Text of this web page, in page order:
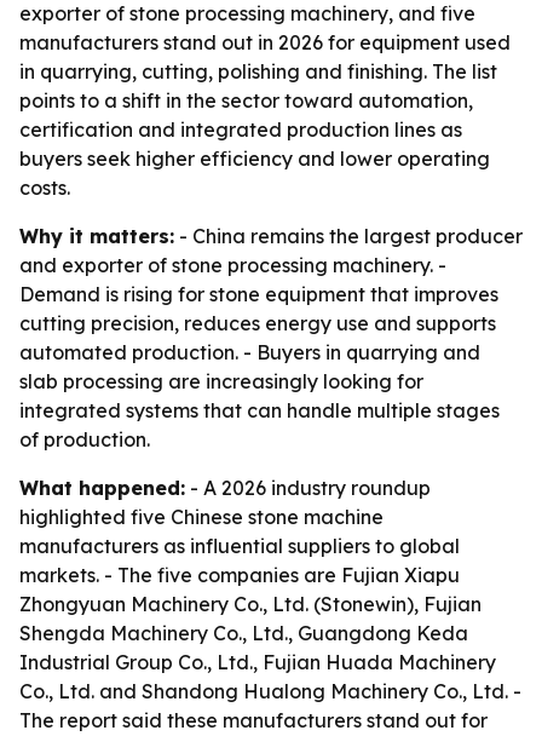
exporter of stone processing machinery, and five
manufacturers stand out in 2026 for equipment used
in quarrying, cutting, polishing and finishing. The list
points to a shift in the sector toward automation,
certification and integrated production lines as
buyers seek higher efficiency and lower operating
costs.
Why it matters: - China remains the largest producer
and exporter of stone processing machinery. -
Demand is rising for stone equipment that improves
cutting precision, reduces energy use and supports
automated production. - Buyers in quarrying and
slab processing are increasingly looking for
integrated systems that can handle multiple stages
of production.
What happened: - A 2026 industry roundup
highlighted five Chinese stone machine
manufacturers as influential suppliers to global
markets. - The five companies are Fujian Xiapu
Zhongyuan Machinery Co., Ltd. (Stonewin), Fujian
Shengda Machinery Co., Ltd., Guangdong Keda
Industrial Group Co., Ltd., Fujian Huada Machinery
Co., Ltd. and Shandong Hualong Machinery Co., Ltd. -
The report said these manufacturers stand out for